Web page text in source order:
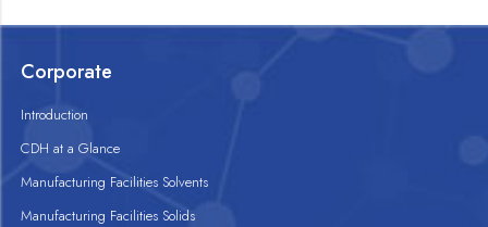
Corporate
Introduction
CDH at a Glance
Manufacturing Facilities Solvents
Manufacturing Facilities Solids